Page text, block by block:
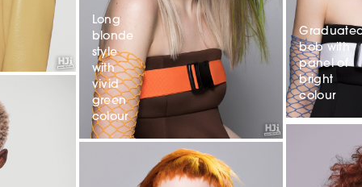
Long
blonde
style
with
vivid
green
colour
bob with
panel of
bright
colour